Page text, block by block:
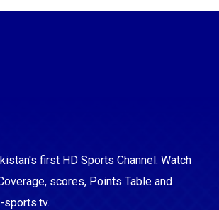
first HD Sports Channel. Watch
scores, Points Table and
sports.tv.